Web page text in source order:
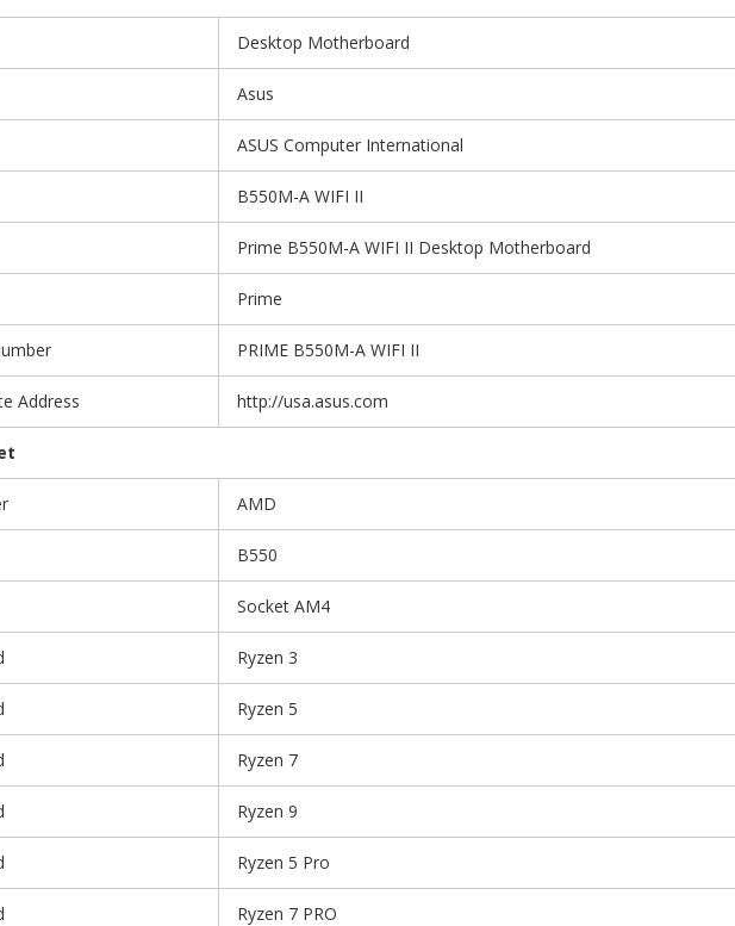
Desktop Motherboard
Asus
ASUS Computer International
B550M-A WIFI II
Prime B550M-A WIFI II Desktop Motherboard
Prime
PRIME B550M-A WIFI II
Address http://usa.asus.com
AMD
B550
Socket AM4
Ryzen 3
Ryzen 5
Ryzen 7
Ryzen 9
Ryzen 5 Pro
Ryzen 7 PRO